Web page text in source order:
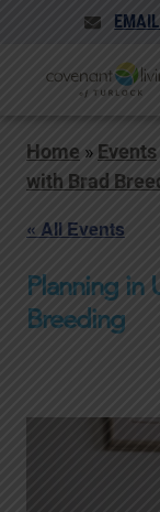
EMAIL
Home » Events
with Brad
« All Events
Planning in
Breeding